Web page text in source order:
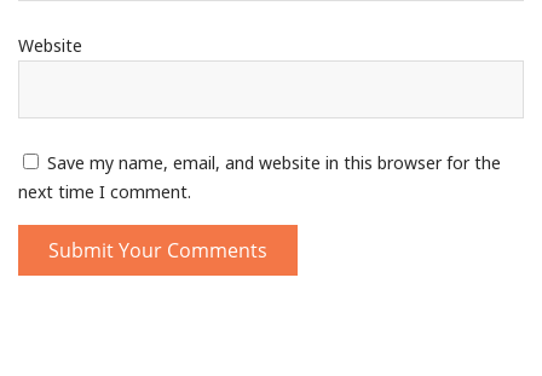
Website
Save my name, email, and website in this browser for the
next time I comment.